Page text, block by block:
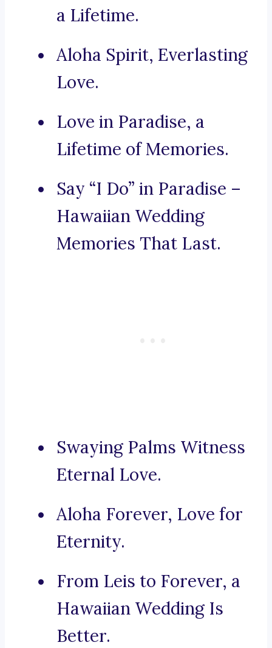
a Lifetime.
Aloha Spirit, Everlasting
Love.
Love in Paradise, a
Lifetime of Memories.
Say “I Do” in Paradise –
Hawaiian Wedding
Memories That Last.
Swaying Palms Witness
Eternal Love.
Aloha Forever, Love for
Eternity.
From Leis to Forever, a
Hawaiian Wedding Is
Better.